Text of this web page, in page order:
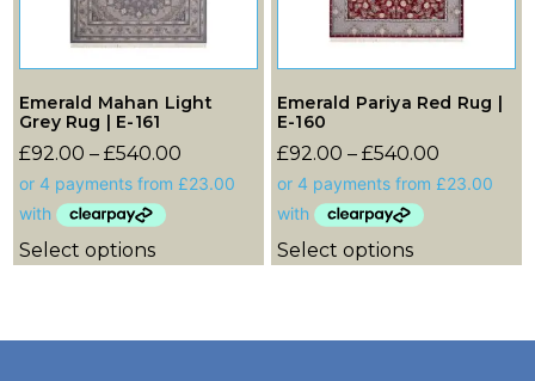
Emerald Mahan Light
Grey Rug | E-161
£92.00 – £540.00
Select options
Emerald Pariya Red Rug |
E-160
£92.00 – £540.00
Select options